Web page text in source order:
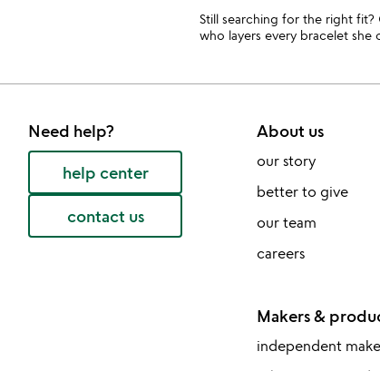
Still searching for the right
who layers every bracelet she
Need help?
help center
contact us
About us
our story
better to give
our team
careers
Makers &
independent